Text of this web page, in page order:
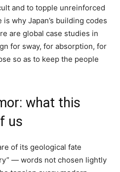
and to topple unreinforced
why Japan’s building codes
are global case studies in
for sway, for absorption, for
so as to keep the people
what this
us
of its geological fate
— words not chosen lightly